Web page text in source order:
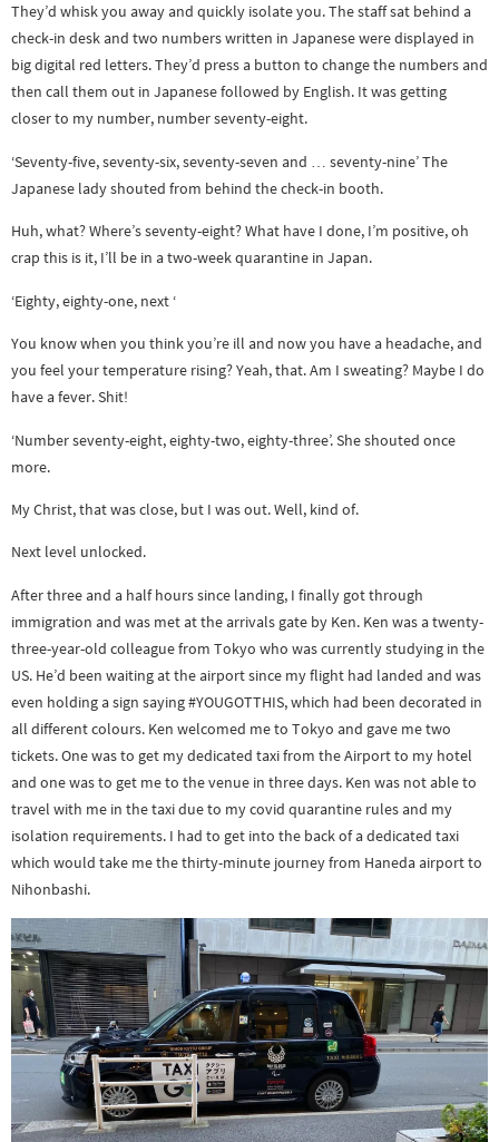
They’d whisk you away and quickly isolate you. The staff sat behind a
check-in desk and two numbers written in Japanese were displayed in
big digital red letters. They’d press a button to change the numbers and
then call them out in Japanese followed by English. It was getting
closer to my number, number seventy-eight.
‘Seventy-five, seventy-six, seventy-seven and … seventy-nine’ The
Japanese lady shouted from behind the check-in booth.
Huh, what? Where’s seventy-eight? What have I done, I’m positive, oh
crap this is it, I’ll be in a two-week quarantine in Japan.
‘Eighty, eighty-one, next ‘
You know when you think you’re ill and now you have a headache, and
you feel your temperature rising? Yeah, that. Am I sweating? Maybe I do
have a fever. Shit!
‘Number seventy-eight, eighty-two, eighty-three’. She shouted once
more.
My Christ, that was close, but I was out. Well, kind of.
Next level unlocked.
After three and a half hours since landing, I finally got through
immigration and was met at the arrivals gate by Ken. Ken was a twenty-
three-year-old colleague from Tokyo who was currently studying in the
US. He’d been waiting at the airport since my flight had landed and was
even holding a sign saying #YOUGOTTHIS, which had been decorated in
all different colours. Ken welcomed me to Tokyo and gave me two
tickets. One was to get my dedicated taxi from the Airport to my hotel
and one was to get me to the venue in three days. Ken was not able to
travel with me in the taxi due to my covid quarantine rules and my
isolation requirements. I had to get into the back of a dedicated taxi
which would take me the thirty-minute journey from Haneda airport to
Nihonbashi.